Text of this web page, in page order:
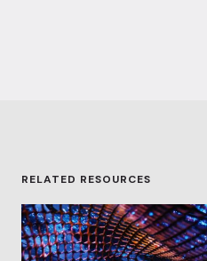
RELATED RESOURCES